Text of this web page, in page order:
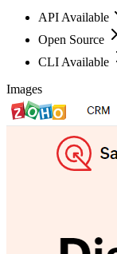
API Available
Open Source
CLI Available
Images